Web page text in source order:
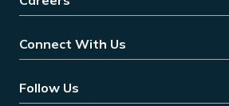
Connect With Us
Follow Us